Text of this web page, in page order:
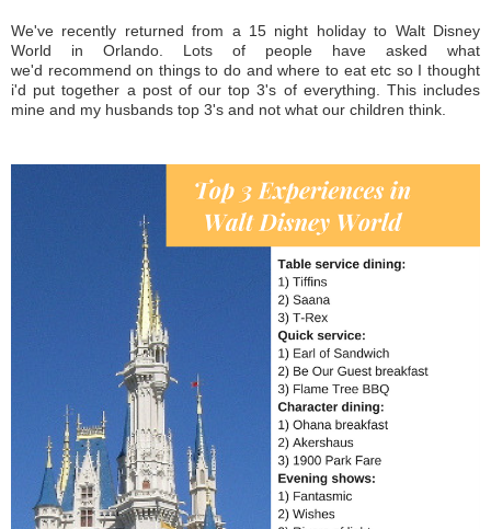
We've recently returned from a 15 night holiday to Walt Disney
World in Orlando. Lots of people have asked what
we'd recommend on things to do and where to eat etc so I thought
i'd put together a post of our top 3's of everything. This includes
mine and my husbands top 3's and not what our children think.